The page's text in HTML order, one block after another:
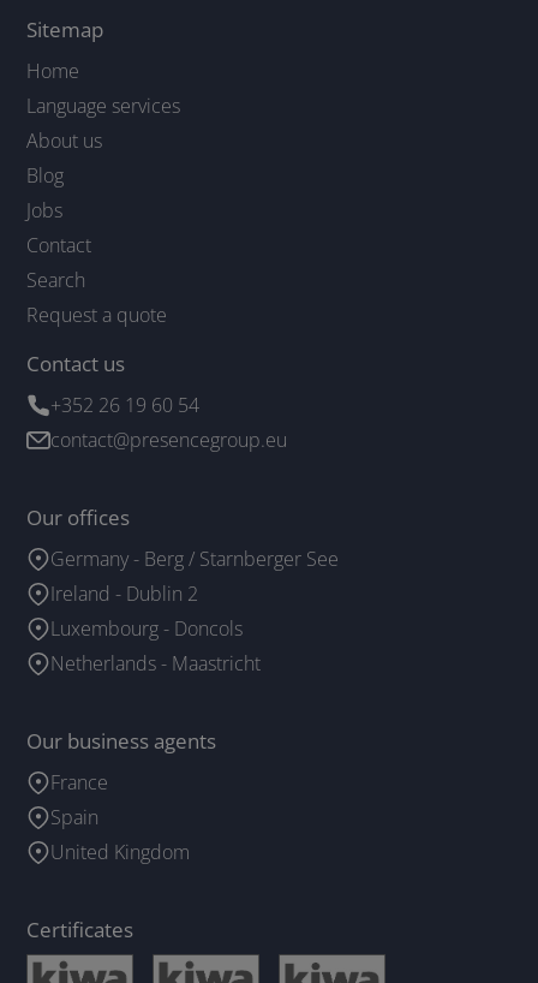
Sitemap
Home
Language services
About us
Blog
Jobs
Contact
Search
Request a quote
Contact us
+352 26 19 60 54
contact@presencegroup.eu
Our offices
Germany - Berg / Starnberger See
Ireland - Dublin 2
Luxembourg - Doncols
Netherlands - Maastricht
Our business agents
France
Spain
United Kingdom
Certificates